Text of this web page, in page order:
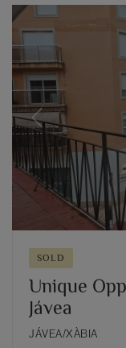
Previous
SOLD
Unique
Jávea
JÁVEA/XÀBIA